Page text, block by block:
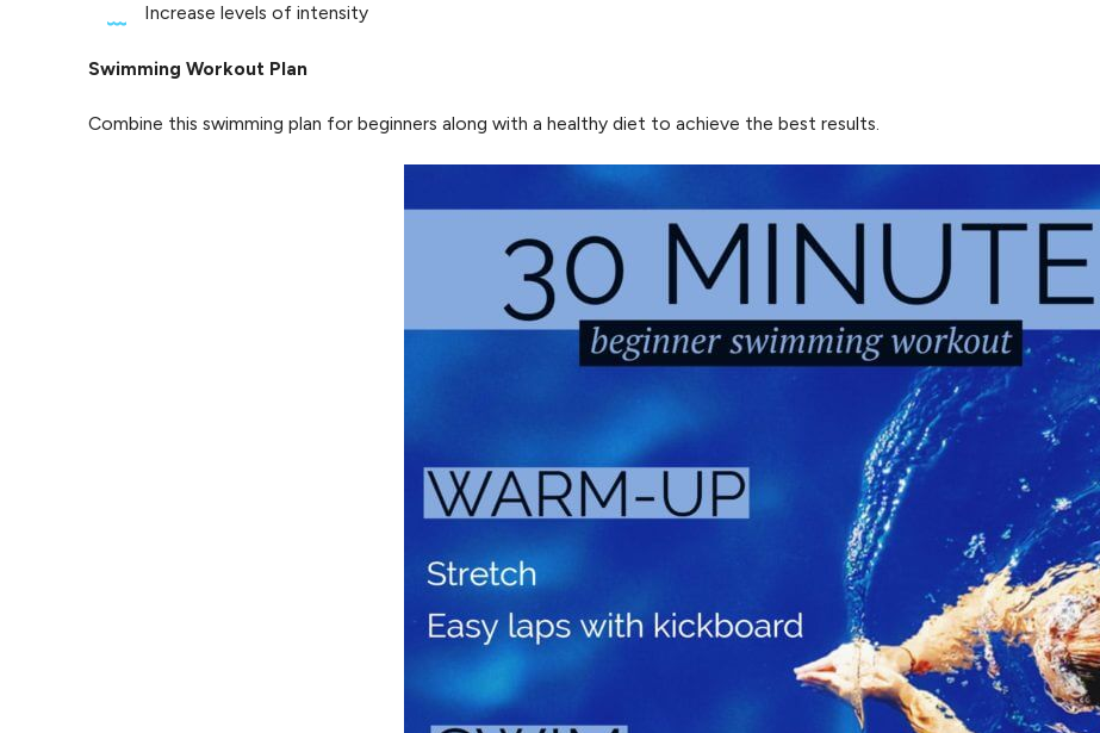
Increase levels of intensity
Swimming Workout Plan
Combine this swimming plan for beginners along with a healthy diet to achieve the best results.